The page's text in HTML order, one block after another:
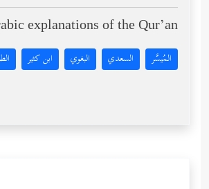
explanations of the Qur’an:
المُيسَّر السعدي البغوي ابن كثير